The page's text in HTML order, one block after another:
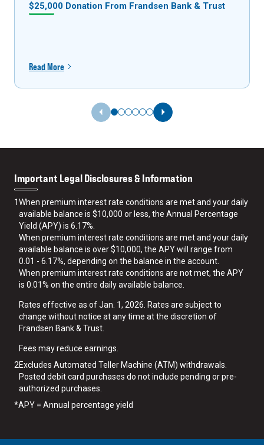
$25,000 Donation From Frandsen Bank & Trust
Read More
Previous Slide Next Slide
Important Legal Disclosures & Information
1When premium interest rate conditions are met and your daily
available balance is $10,000 or less, the Annual Percentage
Yield (APY) is 6.17%.
When premium interest rate conditions are met and your daily
available balance is over $10,000, the APY will range from
0.01 - 6.17%, depending on the balance in the account.
When premium interest rate conditions are not met, the APY
is 0.01% on the entire daily available balance.
Rates effective as of Jan. 1, 2026. Rates are subject to
change without notice at any time at the discretion of
Frandsen Bank & Trust.
Fees may reduce earnings.
2Excludes Automated Teller Machine (ATM) withdrawals.
Posted debit card purchases do not include pending or pre-
authorized purchases.
*APY = Annual percentage yield